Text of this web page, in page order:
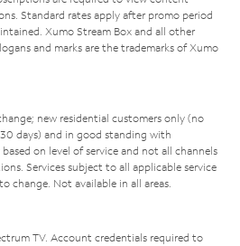
Standard rates apply after promo period
Xumo Stream Box and all other
and marks are the trademarks of Xumo
new residential customers only (no
days) and in good standing with
on level of service and not all channels
Services subject to all applicable service
change. Not available in all areas.
TV. Account credentials required to